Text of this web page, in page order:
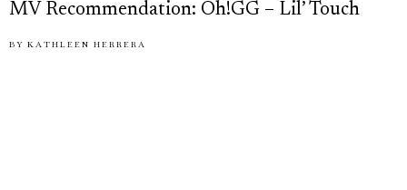
MV Recommendation: Oh!GG – Lil’ Touch
BY KATHLEEN HERRERA